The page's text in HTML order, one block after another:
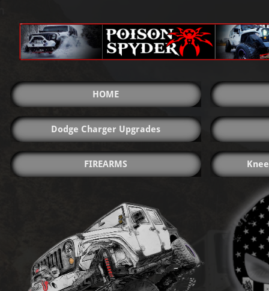
HOME
Dodge Charger Upgrades
FIREARMS